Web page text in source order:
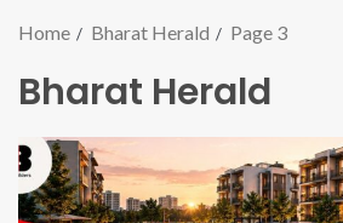
Home Bharat Herald Page 3
Bharat Herald